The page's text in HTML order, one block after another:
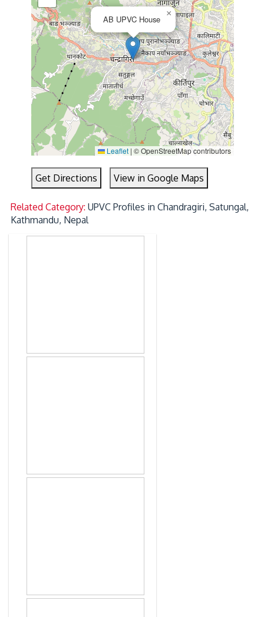
AB UPVC House
×
Leaflet | © OpenStreetMap contributors
Get Directions View in Google Maps
Related Category:UPVC Profiles in Chandragiri, Satungal,
Kathmandu, Nepal